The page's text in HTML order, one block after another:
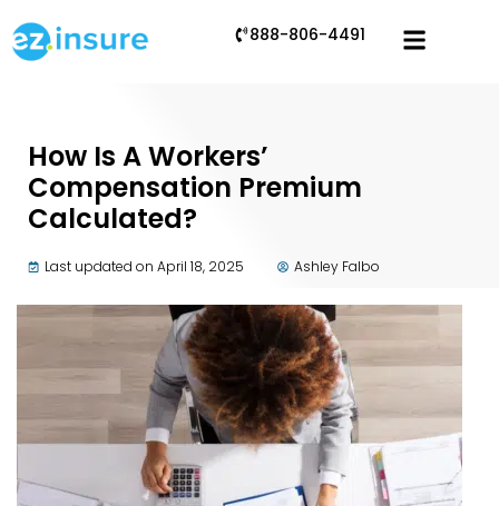
888-806-4491
How Is A Workers’
Compensation Premium
Calculated?
Last updated on April 18, 2025 Ashley Falbo